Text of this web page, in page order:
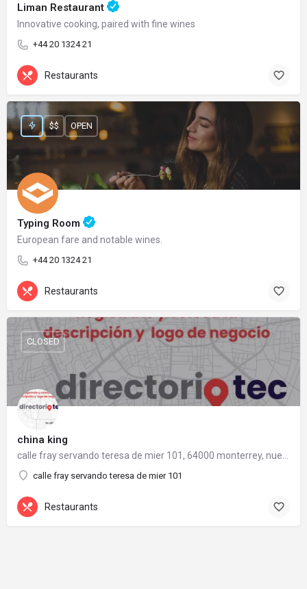
Liman Restaurant
Innovative cooking, paired with fine wines
+44 20 1324 21
Restaurants
Typing Room
European fare and notable wines.
+44 20 1324 21
$$ OPEN
Restaurants
china king
calle fray servando teresa de mier 101
CLOSED
Restaurants